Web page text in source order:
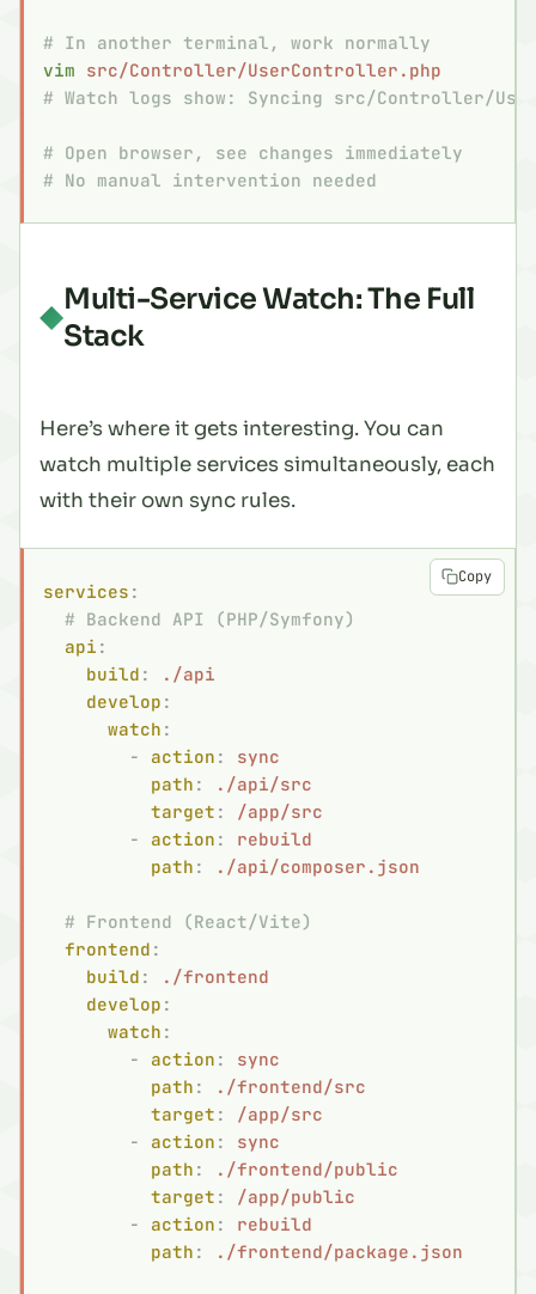
# In another terminal, work normally
vim src/Controller/UserController.php
# Watch logs show: Syncing src/Controller/
# Open browser, see changes immediately
# No manual intervention needed
Multi-Service Watch: The Full
Stack
Here’s where it gets interesting. You can
watch multiple services simultaneously, each
with their own sync rules.
services :
  # Backend API (PHP/Symfony)
  api
:
    build
:
./api
    develop
:
      watch
:
        -
action :
sync
          path
:
./api/src
          target
:
/app/src
        -
action :
rebuild
          path
: ./api/composer.json
  # Frontend (React/Vite)
  frontend
:
    build
:
./frontend
    develop
:
      watch
:
        -
action :
sync
          path
:
./frontend/src
          target
:
/app/src
        -
action :
sync
          path
:
./frontend/public
          target
:
/app/public
        -
action :
rebuild
          path
: ./frontend/package.json
Copy